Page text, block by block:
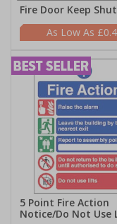
Fire Door Keep Shut
5 Point Fire Action
Notice/Do Not Use